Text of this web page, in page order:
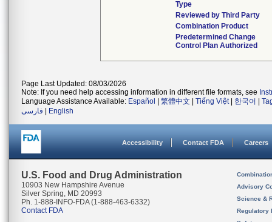
Type
Reviewed by Third Party
Combination Product
Predetermined Change
Control Plan Authorized
Page Last Updated: 08/03/2026
Note: If you need help accessing information in different file formats, see
Language Assistance Available: Español 繁體中文 Tiếng Việt| 한국어
فارسی
English
Accessibility Contact FDA Careers
U.S. Food and Drug Administration
10903 New Hampshire Avenue
Silver Spring, MD 20993
Ph. 1-888-INFO-FDA (1-888-463-6332)
Contact FDA
Advisory
Science &
Regulatory